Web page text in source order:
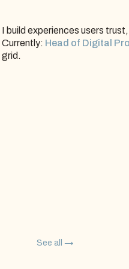
I build experiences users
Currently: Head of Digital
grid.
See all